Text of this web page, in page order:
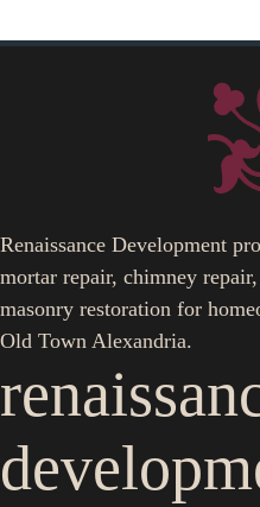
Renaissance Development
mortar repair, chimney
masonry restoration for
Old Town Alexandria.